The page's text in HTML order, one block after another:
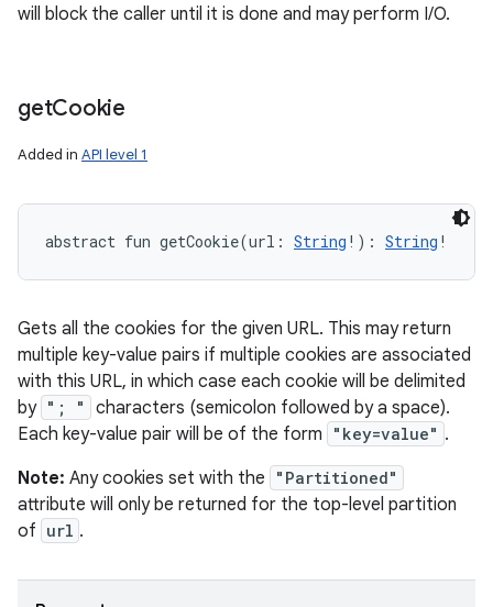
will block the caller until it is done and may perform I/O.
getCookie
Added in API level 1
abstract fun getCookie(url : String ! ) : String !
Gets all the cookies for the given URL. This may return
multiple key-value pairs if multiple cookies are associated
with this URL, in which case each cookie will be delimited
by "; "
characters (semicolon followed by a space).
Each key-value pair will be of the form
"key=value" .
Note: Any cookies set with the "Partitioned"
attribute will only be returned for the top-level partition
of url .